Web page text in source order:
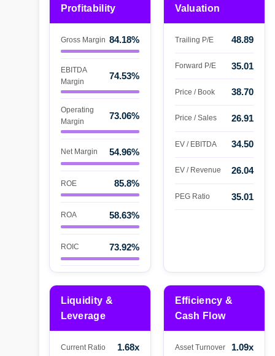
Profitability
Gross Margin 84.18%
EBITDA
Margin
74.53%
Operating
Margin
73.06%
Net Margin 54.96%
ROE 85.8%
ROA 58.63%
ROIC 73.92%
Valuation
Trailing P/E 48.89
Forward P/E 35.01
Price / Book 38.70
Price / Sales 26.91
EV / EBITDA 34.50
EV / Revenue 26.04
PEG Ratio 35.01
Liquidity &
Leverage
Current Ratio 1.68x
Efficiency &
Cash Flow
Asset Turnover 1.09x